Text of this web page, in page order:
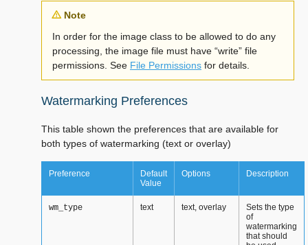
Note
In order for the image class to be allowed to do any
processing, the image file must have “write” file
permissions. See File Permissions for details.
Watermarking Preferences
This table shown the preferences that are available for
both types of watermarking (text or overlay)
Preference
Default
Value
Options Description
wm_type text text, overlay
Sets the type
of
watermarking
that should